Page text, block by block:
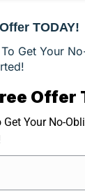
TODAY!
Get Your
Offer
Your No-